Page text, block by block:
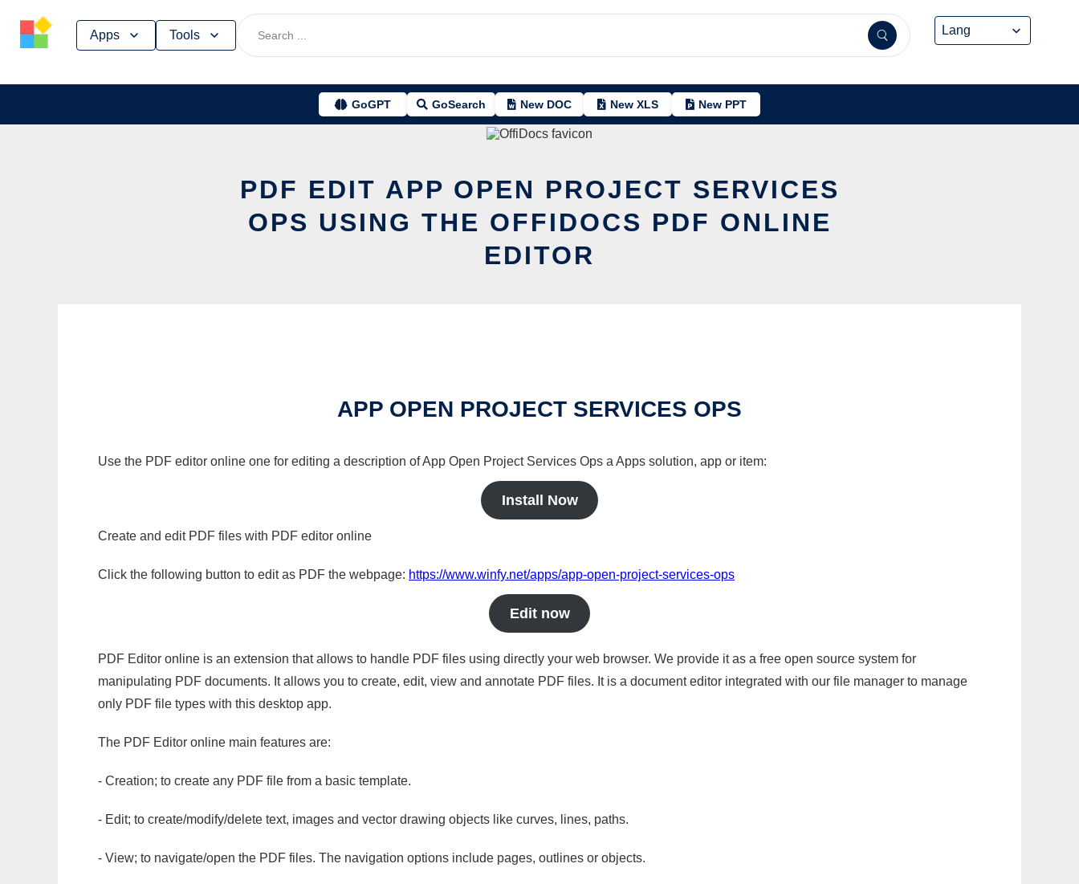
Apps Tools
GoGPT GoSearch New DOC New XLS New PPT
PDF EDIT APP OPEN PROJECT SERVICES
OPS USING THE OFFIDOCS PDF ONLINE
EDITOR
APP OPEN PROJECT SERVICES OPS
Use the PDF editor online one for editing a description of App Open Project Services Ops a Apps solution, app or item:
Install Now
Create and edit PDF files with PDF editor online
Click the following button to edit as PDF the webpage: https://www.winfy.net/apps/app-open-project-services-ops
Edit now
PDF Editor online is an extension that allows to handle PDF files using directly your web browser. We provide it as a free open source system for
manipulating PDF documents. It allows you to create, edit, view and annotate PDF files. It is a document editor integrated with our file manager to manage
only PDF file types with this desktop app.
The PDF Editor online main features are:
- Creation; to create any PDF file from a basic template.
- Edit; to create/modify/delete text, images and vector drawing objects like curves, lines, paths.
- View; to navigate/open the PDF files. The navigation options include pages, outlines or objects.